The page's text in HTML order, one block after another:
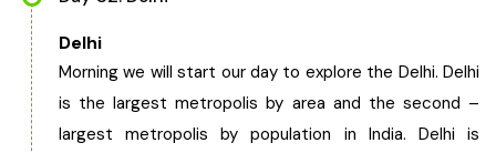
Delhi
Morning we will start our day to explore the Delhi. Delhi
is the largest metropolis by area and the second –
largest metropolis by population in India. Delhi is